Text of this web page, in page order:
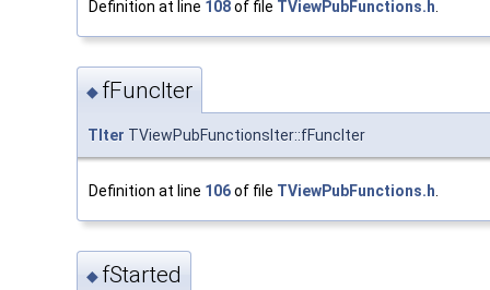
Definition at line 108of file TViewPubFunctions.h
◆ fFuncIter
TIter TViewPubFunctionsIter::fFuncIter
Definition at line 106of file TViewPubFunctions.h
◆ fStarted